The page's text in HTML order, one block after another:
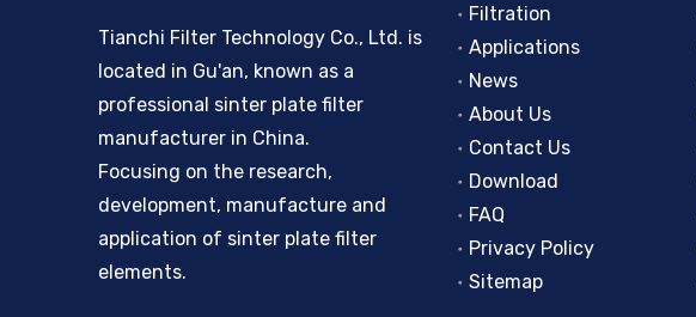
Tianchi Filter Technology Co., Ltd. is
located in Gu'an, known as a
professional sinter plate filter
manufacturer in China.
Focusing on the research,
development, manufacture and
application of sinter plate filter
elements.
Filtration
Applications
News
About Us
Contact Us
Download
FAQ
Privacy Policy
Sitemap